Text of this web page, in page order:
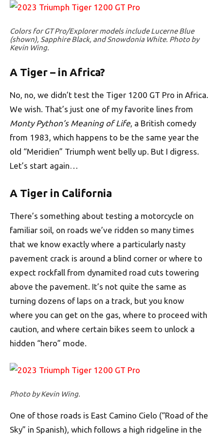
Colors for GT Pro/Explorer models include Lucerne Blue
(shown), Sapphire Black, and Snowdonia White. Photo by
Kevin Wing.
A Tiger – in Africa?
No, no, we didn’t test the Tiger 1200 GT Pro in Africa.
We wish. That’s just one of my favorite lines from
Monty Python’s Meaning of Life, a British comedy
from 1983, which happens to be the same year the
old “Meridien” Triumph went belly up. But I digress.
Let’s start again…
A Tiger in California
There’s something about testing a motorcycle on
familiar soil, on roads we’ve ridden so many times
that we know exactly where a particularly nasty
pavement crack is around a blind corner or where to
expect rockfall from dynamited road cuts towering
above the pavement. It’s not quite the same as
turning dozens of laps on a track, but you know
where you can get on the gas, where to proceed with
caution, and where certain bikes seem to unlock a
hidden “hero” mode.
Photo by Kevin Wing.
One of those roads is East Camino Cielo (“Road of the
Sky” in Spanish), which follows a high ridgeline in the